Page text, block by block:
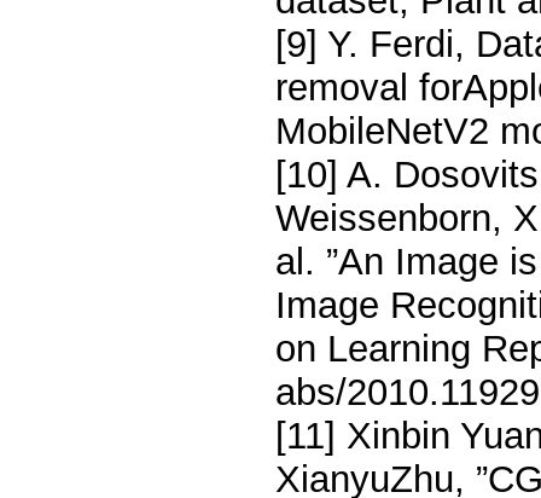
[9] Y. Ferdi,
removal
MobileNetV2
[10] A.
Weissenborn,
al. ”An Image
Image
on Learning
abs/
[11] Xinbin
XianyuZhu,